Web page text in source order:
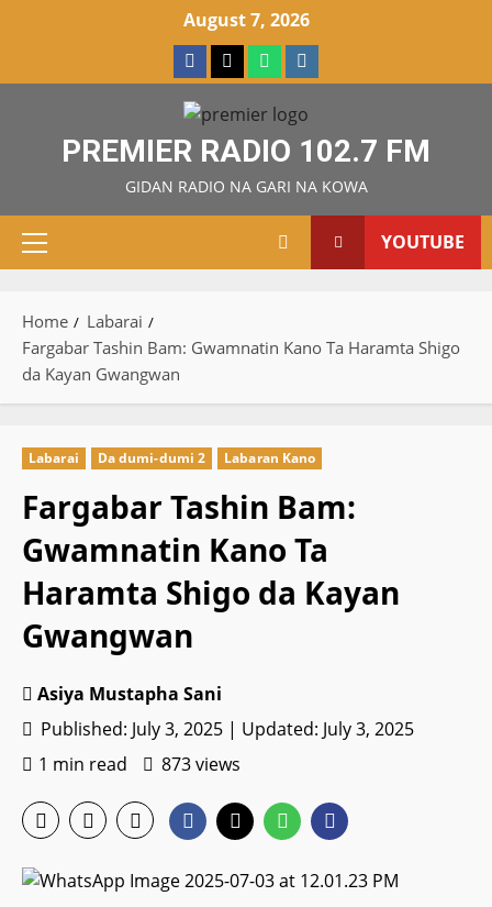
August 7, 2026
Facebook
X WatsAppInstagram
PREMIER RADIO 102.7 FM
GIDAN RADIO NA GARI NA KOWA
Primary
YOUTUBE
Home
Labarai
Fargabar Tashin Bam: Gwamnatin Kano Ta Haramta Shigo
da Kayan Gwangwan
Labarai Da dumi-dumi 2 Labaran Kano
Fargabar Tashin Bam:
Gwamnatin Kano Ta
Haramta Shigo da Kayan
Gwangwan
Asiya Mustapha Sani
Published: July 3, 2025 | Updated: July 3, 2025
1 min read
873 views